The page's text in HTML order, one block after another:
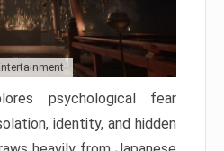
psychological fear
identity, and hidden